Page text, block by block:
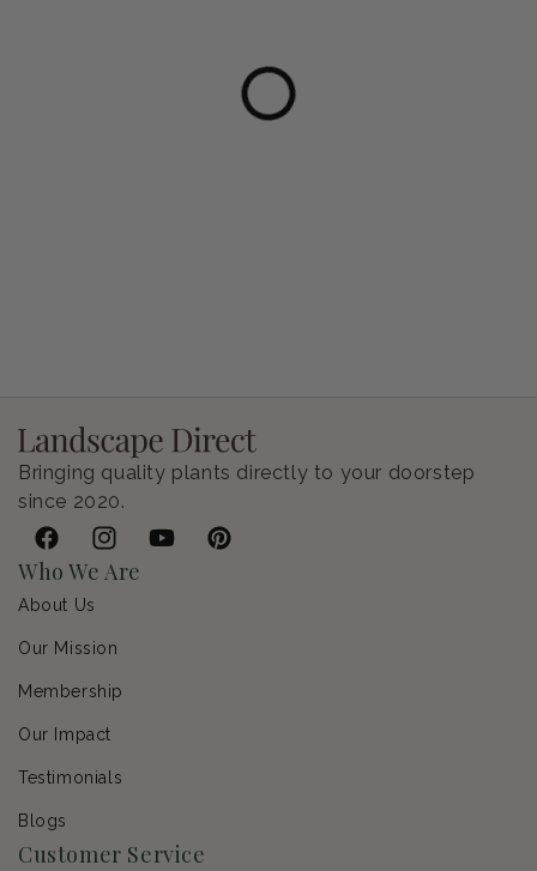
Bringing quality plants directly to your doorstep
since 2020.
FacebookInstagramYouTubePinterest
Who We Are
About Us
Our Mission
Membership
Our Impact
Testimonials
Blogs
Customer Service